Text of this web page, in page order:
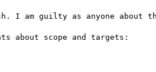
I am guilty as anyone about
about scope and targets: